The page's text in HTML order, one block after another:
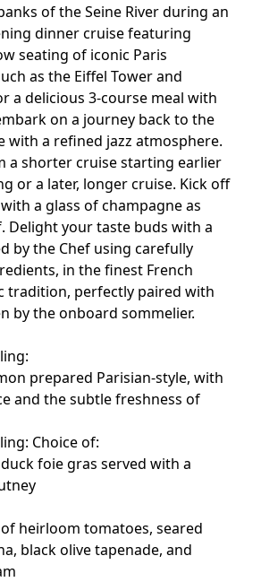
of the Seine River during an
dinner cruise featuring
seating of iconic Paris
as the Eiffel Tower and
a delicious 3-course meal with
on a journey back to the
with a refined jazz atmosphere.
a shorter cruise starting earlier
or a later, longer cruise. Kick off
a glass of champagne as
Delight your taste buds with a
by the Chef using carefully
in the finest French
tradition, perfectly paired with
by the onboard sommelier.
prepared Parisian-style, with
and the subtle freshness of
Choice of:
foie gras served with a
heirloom tomatoes, seared
black olive tapenade, and